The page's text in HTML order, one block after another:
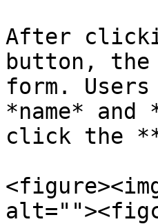
After
button, the
form.
*name* and
click the